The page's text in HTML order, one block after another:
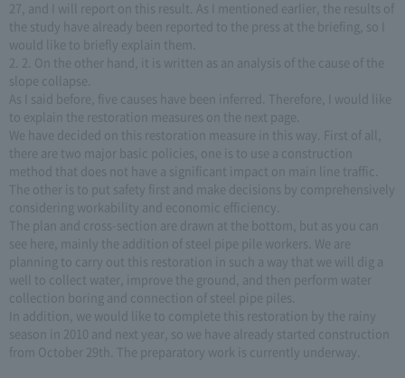
27, and I will report on this result. As I mentioned earlier, the results of
the study have already been reported to the press at the briefing, so I
would like to briefly explain them.
2. 2. On the other hand, it is written as an analysis of the cause of the
slope collapse.
As I said before, five causes have been inferred. Therefore, I would like
to explain the restoration measures on the next page.
We have decided on this restoration measure in this way. First of all,
there are two major basic policies, one is to use a construction
method that does not have a significant impact on main line traffic.
The other is to put safety first and make decisions by comprehensively
considering workability and economic efficiency.
The plan and cross-section are drawn at the bottom, but as you can
see here, mainly the addition of steel pipe pile workers. We are
planning to carry out this restoration in such a way that we will dig a
well to collect water, improve the ground, and then perform water
collection boring and connection of steel pipe piles.
In addition, we would like to complete this restoration by the rainy
season in 2010 and next year, so we have already started construction
from October 29th. The preparatory work is currently underway.